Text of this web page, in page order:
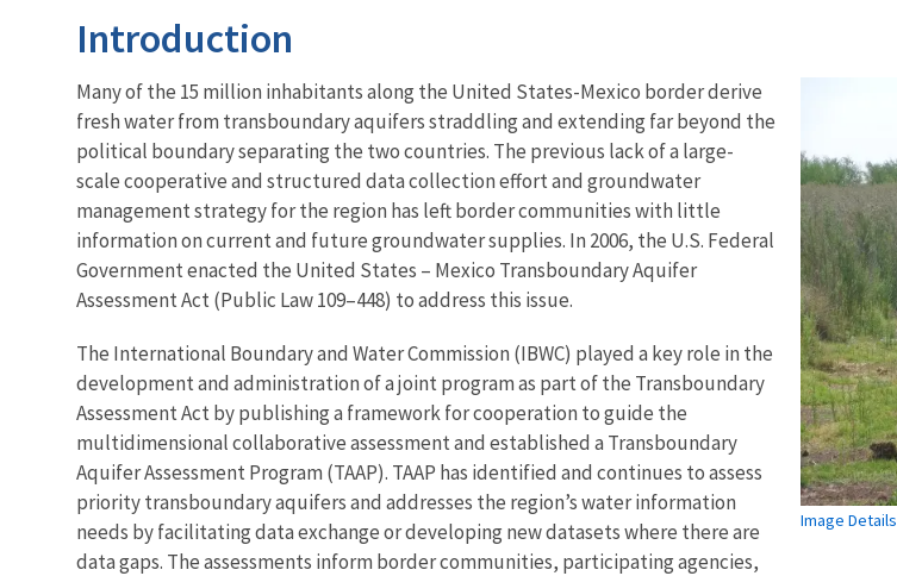
Introduction
Image Details
Many of the 15 million inhabitants along the United States-Mexico border derive
fresh water from transboundary aquifers straddling and extending far beyond the
political boundary separating the two countries. The previous lack of a large-
scale cooperative and structured data collection effort and groundwater
management strategy for the region has left border communities with little
information on current and future groundwater supplies. In 2006, the U.S. Federal
Government enacted the United States – Mexico Transboundary Aquifer
Assessment Act (Public Law 109–448) to address this issue.
The International Boundary and Water Commission (IBWC) played a key role in the
development and administration of a joint program as part of the Transboundary
Assessment Act by publishing a framework for cooperation to guide the
multidimensional collaborative assessment and established a Transboundary
Aquifer Assessment Program (TAAP). TAAP has identified and continues to assess
priority transboundary aquifers and addresses the region’s water information
needs by facilitating data exchange or developing new datasets where there are
data gaps. The assessments inform border communities, participating agencies,